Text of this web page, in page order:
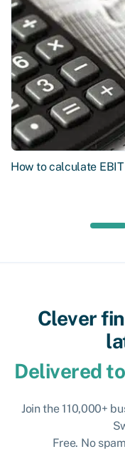
How to calculate
Clever
Delivered
Join the 110,000+
Free. No